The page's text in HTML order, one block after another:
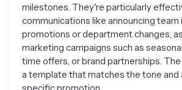
milestones. They're particularly
communications like announcing
promotions or department changes,
marketing campaigns such as
time offers, or brand partnerships.
a template that matches the tone and